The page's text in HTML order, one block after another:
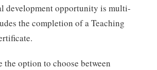
development opportunity is multi-
the completion of a Teaching
the option to choose between